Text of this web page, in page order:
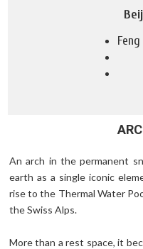
An arch in the permanent
earth as a single iconic
rise to the Thermal Water
the Swiss Alps.
More than a rest space, it